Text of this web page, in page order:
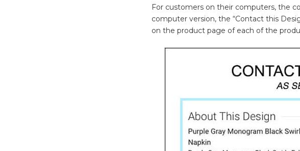
For customers on their computers, the
computer version, the “Contact this
on the product page of each of the